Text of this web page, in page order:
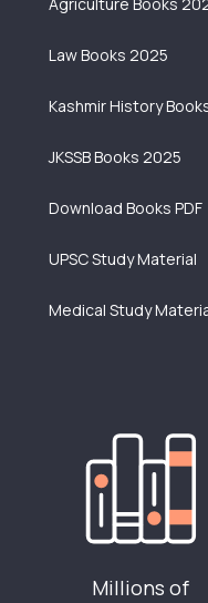
Law Books 2025
Kashmir History
JKSSB Books 2025
Download Books PDF
UPSC Study Material
Medical Study
Millions of